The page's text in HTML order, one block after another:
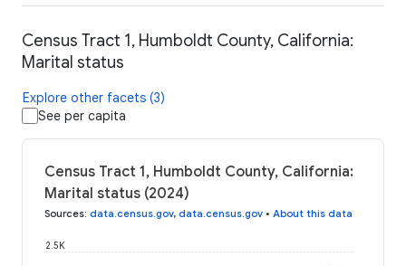
Census Tract 1, Humboldt County, California:
Marital status
Explore other facets (3)
See per capita
Census Tract 1, Humboldt County, California:
Marital status (2024)
Sources: data.census.gov, data.census.gov • About this data
2.5K